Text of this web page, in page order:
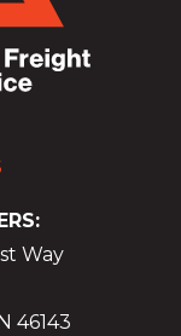
Way
46143